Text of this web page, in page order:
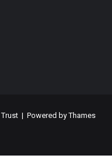
Trust | Powered byThames